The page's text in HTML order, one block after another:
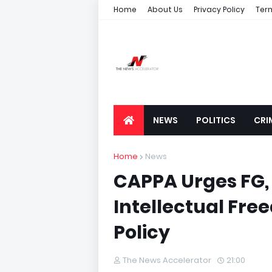
Home About Us Privacy Policy
NEWS POLITICS
Home News
CAPPA Urges
Intellectual
Policy
The News Accelerator 21:00